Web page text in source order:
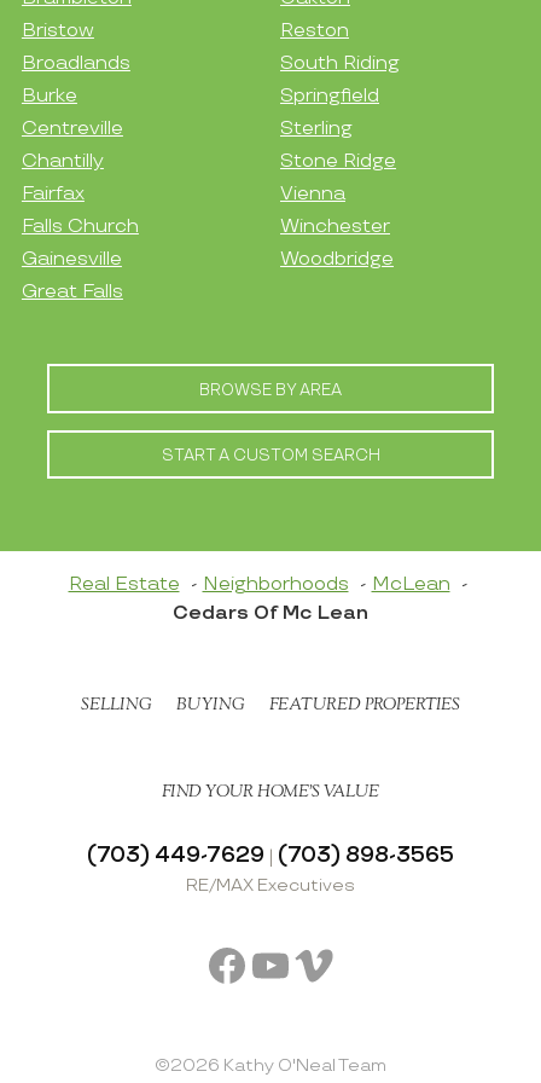
Bristow
Broadlands
Burke
Centreville
Chantilly
Fairfax
Falls Church
Gainesville
Great Falls
Reston
South Riding
Springfield
Sterling
Stone Ridge
Vienna
Winchester
Woodbridge
BROWSE BY AREA
START A CUSTOM SEARCH
Real Estate Neighborhoods
McLean
Cedars Of Mc Lean
SELLING BUYING FEATURED PROPERTIES
FIND YOUR HOME’S VALUE
(703) 449-7629 | (703) 898-3565
RE/MAX Executives
Facebook
YouTube
Vimeo
©2026 Kathy O'Neal Team